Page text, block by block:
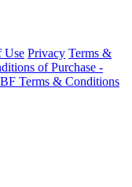
Use Privacy Terms &
of Purchase -
Terms & Conditions